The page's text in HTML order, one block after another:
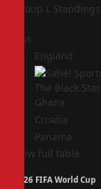
Group L Standings
Pos
England
Ghana
Croatia
Panama
View full table
2026 FIFA World Cup